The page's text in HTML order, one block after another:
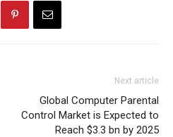
Next article
Global Computer Parental
Control Market is Expected to
Reach $3.3 bn by 2025